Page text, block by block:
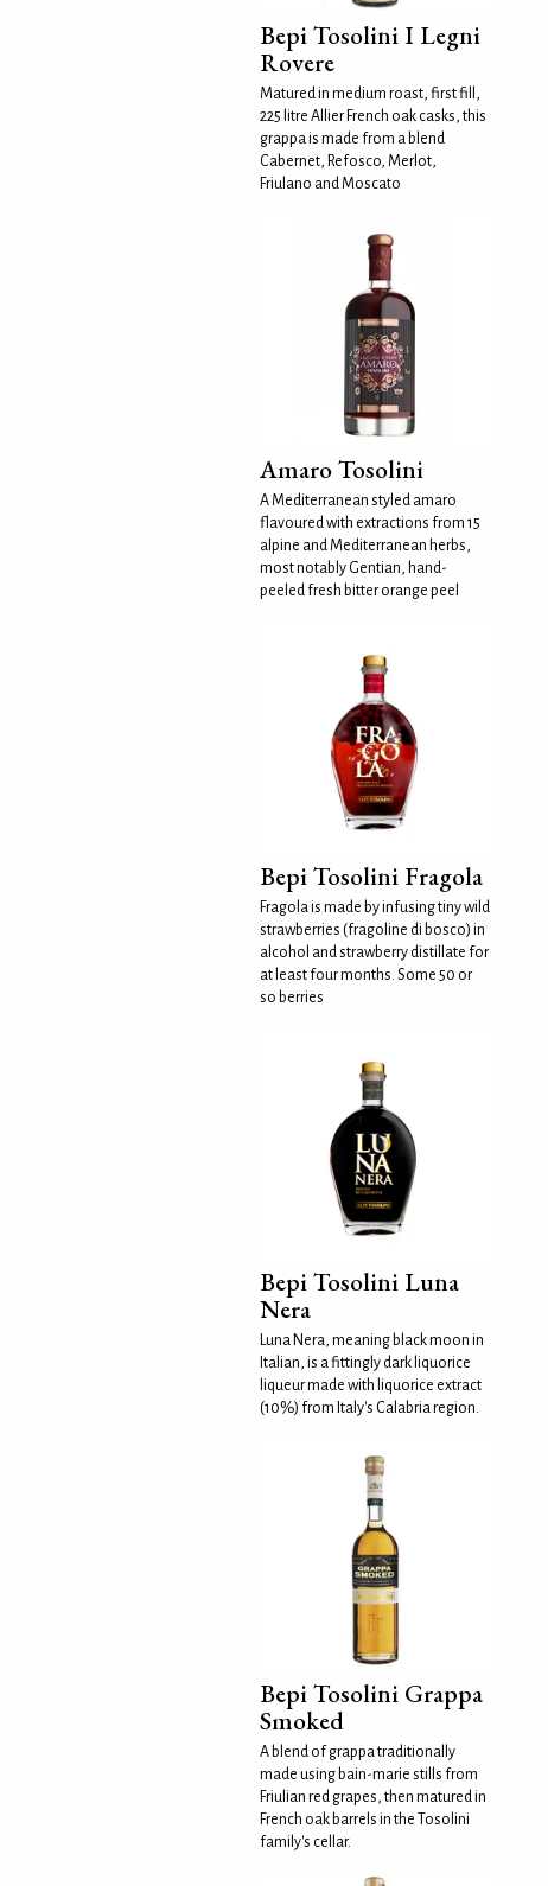
Bepi Tosolini I Legni
Rovere
Matured in medium roast, first fill,
225 litre Allier French oak casks, this
grappa is made from a blend
Cabernet, Refosco, Merlot,
Friulano and Moscato
Amaro Tosolini
A Mediterranean styled amaro
flavoured with extractions from 15
alpine and Mediterranean herbs,
most notably Gentian, hand-
peeled fresh bitter orange peel
Bepi Tosolini Fragola
Fragola is made by infusing tiny wild
strawberries (fragoline di bosco) in
alcohol and strawberry distillate for
at least four months. Some 50 or
so berries
Bepi Tosolini Luna
Nera
Luna Nera, meaning black moon in
Italian, is a fittingly dark liquorice
liqueur made with liquorice extract
(10%) from Italy's Calabria region.
Bepi Tosolini Grappa
Smoked
A blend of grappa traditionally
made using bain-marie stills from
Friulian red grapes, then matured in
French oak barrels in the Tosolini
family's cellar.